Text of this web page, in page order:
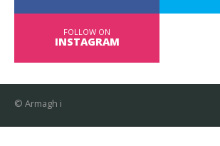
FOLLOW ON
INSTAGRAM
© Armagh i